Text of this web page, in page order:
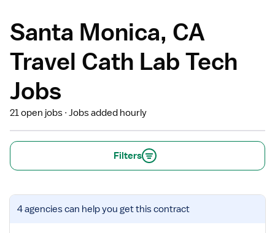
Santa Monica, CA
Travel Cath Lab Tech
Jobs
21 open jobs Jobs added hourly
Filters
View
job4 agenciescan help you get this contract